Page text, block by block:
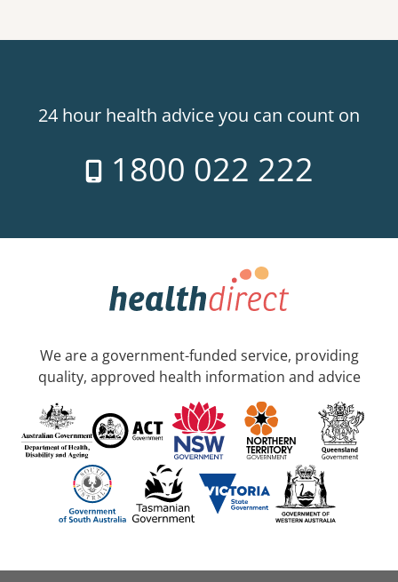
24 hour health advice you can count on
1800 022 222
We are a government-funded service, providing
quality, approved health information and advice